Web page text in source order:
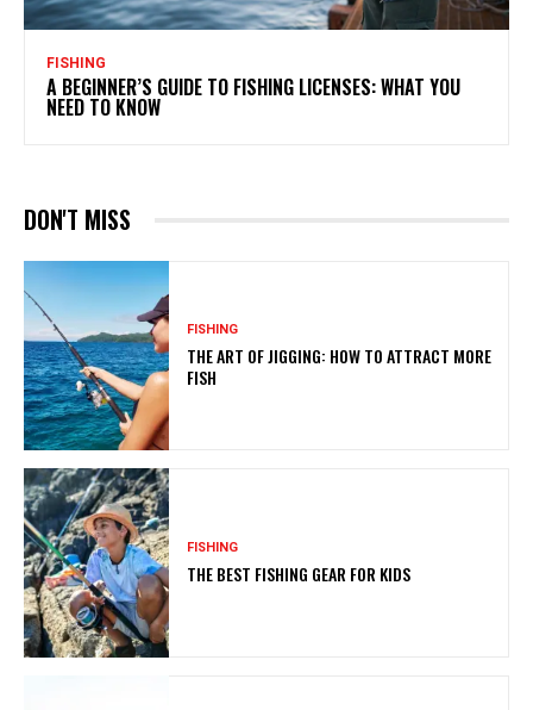
FISHING
A BEGINNER’S GUIDE TO FISHING LICENSES: WHAT YOU
NEED TO KNOW
DON'T MISS
FISHING
THE ART OF JIGGING: HOW TO ATTRACT MORE
FISH
FISHING
THE BEST FISHING GEAR FOR KIDS